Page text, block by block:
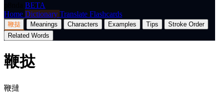
BETA
Home Dictionary Translate Flashcards
鞭挞 Meanings Characters Examples Tips
Stroke Order
Related Words
鞭挞
鞭撻